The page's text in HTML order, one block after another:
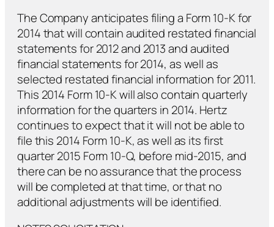
The Company anticipates filing a Form 10-K for
2014 that will contain audited restated financial
statements for 2012 and 2013 and audited
financial statements for 2014, as well as
selected restated financial information for 2011.
This 2014 Form 10-K will also contain quarterly
information for the quarters in 2014. Hertz
continues to expect that it will not be able to
file this 2014 Form 10-K, as well as its first
quarter 2015 Form 10-Q, before mid-2015, and
there can be no assurance that the process
will be completed at that time, or that no
additional adjustments will be identified.